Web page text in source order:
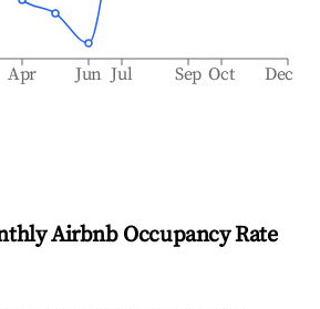
Apr Jun Jul Sep Oct Dec
Airbnb Occupancy Rate